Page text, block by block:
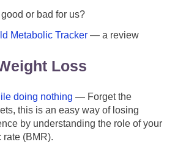
or bad for us?
Metabolic Tracker — a review
Loss
doing nothing — Forget the
this is an easy way of losing
by understanding the role of your
rate (BMR).